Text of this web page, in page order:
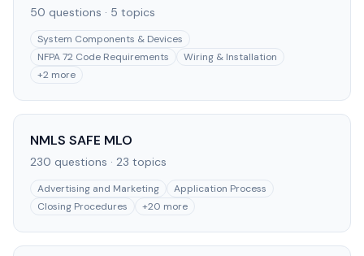
50 questions · 5 topics
System Components & Devices
NFPA 72 Code Requirements
Wiring & Installation
+2 more
NMLS SAFE MLO
230 questions · 23 topics
Advertising and Marketing
Application Process
Closing Procedures
+20 more